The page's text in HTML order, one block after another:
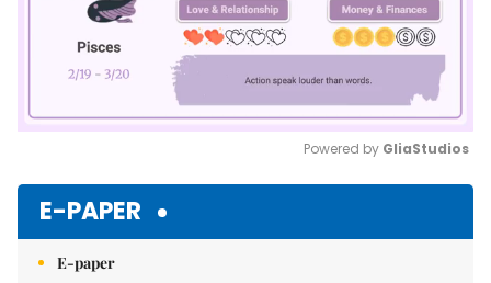
Powered by GliaStudios
E-PAPER
E-paper